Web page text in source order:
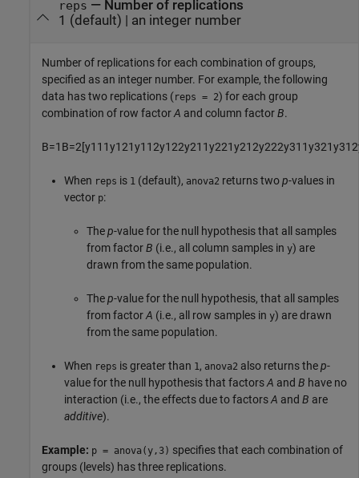
reps — Number of replications
1 (default) | an integer number
Number of replications for each combination of groups,
specified as an integer number. For example, the following
data has two replications (reps = 2) for each group
combination of row factorA and column factorB.
B=1 B=2[y111y121y112y122y211y221y212y222y311y321y312
When reps is 1 (default), anova2 returns twop-values in
vector p:
Thep-value for the null hypothesis that all samples
from factorB (i.e., all column samples in y) are
drawn from the same population.
Thep-value for the null hypothesis, that all samples
from factorA (i.e., all row samples in y) are drawn
from the same population.
When reps is greater than 1, anova2 also returns thep-
value for the null hypothesis that factorsA and B have no
interaction (i.e., the effects due to factorsA and B are
additive).
Example: p = anova(y,3) specifies that each combination of
groups (levels) has three replications.